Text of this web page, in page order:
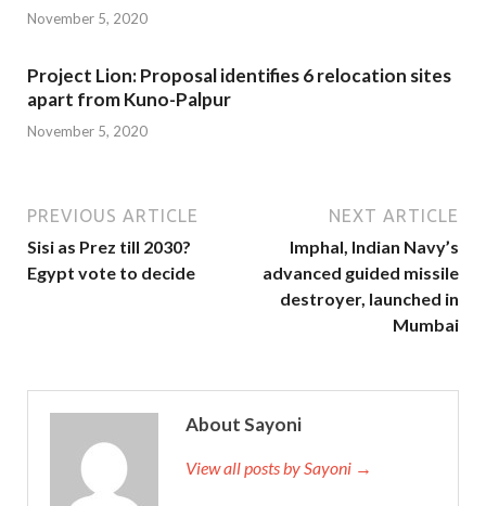
November 5, 2020
Project Lion: Proposal identifies 6 relocation sites
apart from Kuno-Palpur
November 5, 2020
PREVIOUS ARTICLE
Sisi as Prez till 2030?
Egypt vote to decide
NEXT ARTICLE
Imphal, Indian Navy’s
advanced guided missile
destroyer, launched in
Mumbai
About Sayoni
View all posts by Sayoni →